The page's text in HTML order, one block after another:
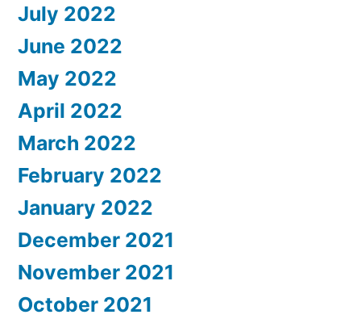
July 2022
June 2022
May 2022
April 2022
March 2022
February 2022
January 2022
December 2021
November 2021
October 2021